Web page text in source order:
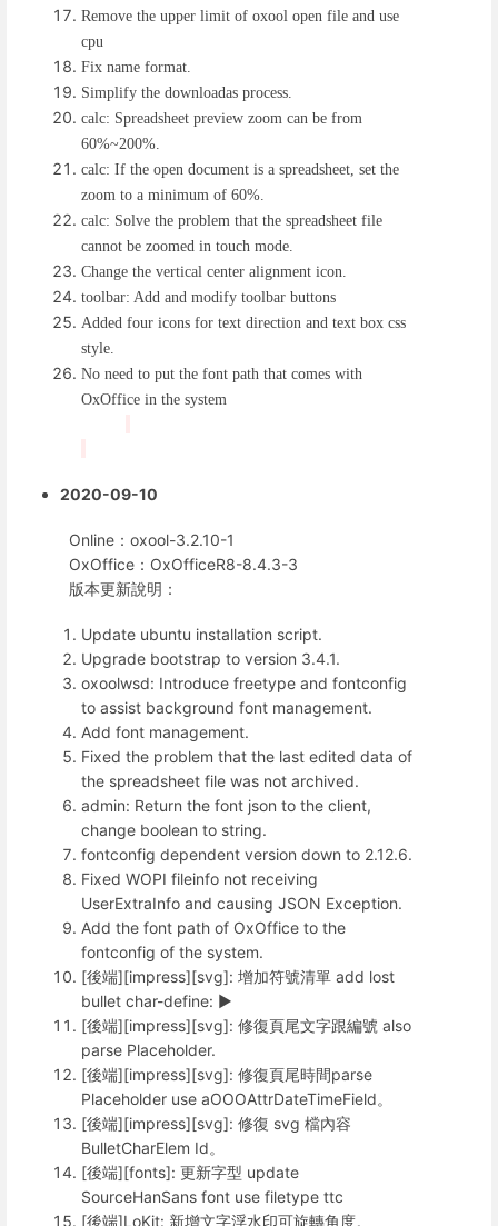
Remove the upper limit of oxool open file and use
cpu
Fix name format.
Simplify the downloadas process.
calc: Spreadsheet preview zoom can be from
60%~200%.
calc: If the open document is a spreadsheet, set the
zoom to a minimum of 60%.
calc: Solve the problem that the spreadsheet file
cannot be zoomed in touch mode.
Change the vertical center alignment icon.
toolbar: Add and modify toolbar buttons
Added four icons for text direction and text box css
style.
No need to put the font path that comes with
OxOffice in the system
2020-09-10
Online：oxool-3.2.10-1
OxOffice：OxOfficeR8-8.4.3-3
版本更新說明：
Update ubuntu installation script.
Upgrade bootstrap to version 3.4.1.
oxoolwsd: Introduce freetype and fontconfig
to assist background font management.
Add font management.
Fixed the problem that the last edited data of
the spreadsheet file was not archived.
admin: Return the font json to the client,
change boolean to string.
fontconfig dependent version down to 2.12.6.
Fixed WOPI fileinfo not receiving
UserExtraInfo and causing JSON Exception.
Add the font path of OxOffice to the
fontconfig of the system.
[後端][impress][svg]: 增加符號清單 add lost
bullet char-define: ►
[後端][impress][svg]: 修復頁尾文字跟編號 also
parse Placeholder.
[後端][impress][svg]: 修復頁尾時間parse
Placeholder use aOOOAttrDateTimeField。
[後端][impress][svg]: 修復 svg 檔內容
BulletCharElem Id。
[後端][fonts]: 更新字型 update
SourceHanSans font use filetype ttc
[後端]LoKit: 新增文字浮水印可旋轉角度。